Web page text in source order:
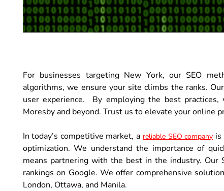
For businesses targeting New York, our SEO
algorithms, we ensure your site climbs the ranks.
user experience. By employing the best
Moresby and beyond. Trust us to elevate your online
In today’s competitive market, a reliable SEO company is
optimization. We understand the importance of
means partnering with the best in the industry. Our
rankings on Google. We offer comprehensive
London, Ottawa, and Manila.